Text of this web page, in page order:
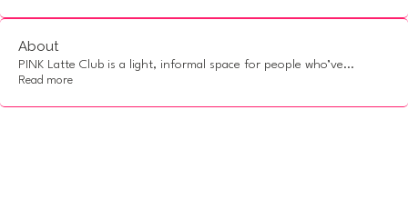
About
PINK Latte Club is a light, informal space for people who’ve...
Read more